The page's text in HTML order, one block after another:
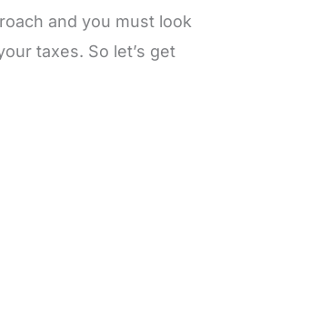
and you must look
taxes. So let’s get